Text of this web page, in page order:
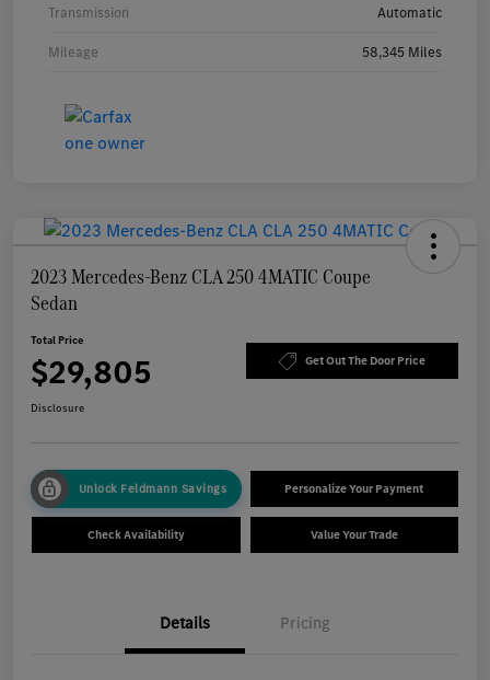
Transmission Automatic
Mileage 58,345 Miles
2023 Mercedes-Benz CLA 250 4MATIC Coupe
Sedan
Total Price
$29,805 Get Out The Door Price
Disclosure
Unlock Feldmann Savings Personalize Your Payment
Check Availability Value Your Trade
Details Pricing